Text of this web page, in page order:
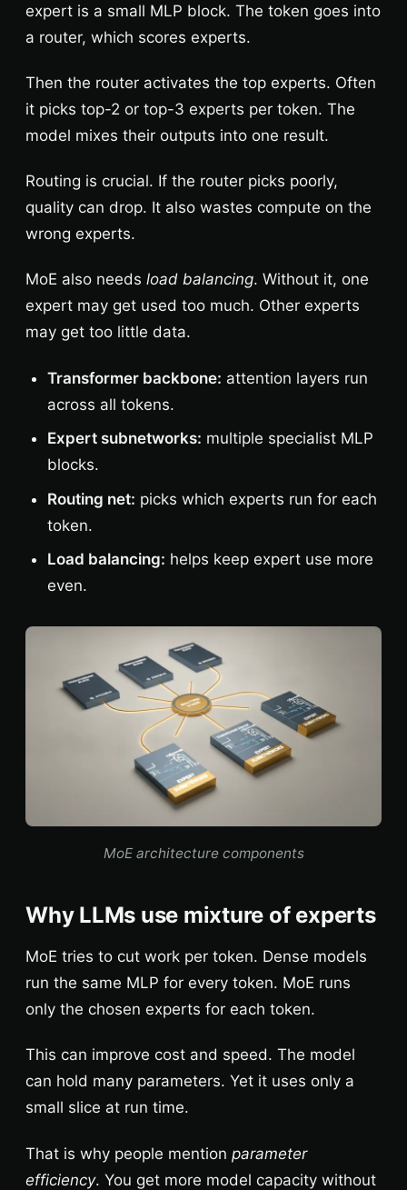
expert is a small MLP block. The token goes into
a router, which scores experts.
Then the router activates the top experts. Often
it picks top-2 or top-3 experts per token. The
model mixes their outputs into one result.
Routing is crucial. If the router picks poorly,
quality can drop. It also wastes compute on the
wrong experts.
MoE also needs load balancing. Without it, one
expert may get used too much. Other experts
may get too little data.
Transformer backbone: attention layers run
across all tokens.
Expert subnetworks: multiple specialist MLP
blocks.
Routing net: picks which experts run for each
token.
Load balancing: helps keep expert use more
even.
MoE architecture components
Why LLMs use mixture of experts
MoE tries to cut work per token. Dense models
run the same MLP for every token. MoE runs
only the chosen experts for each token.
This can improve cost and speed. The model
can hold many parameters. Yet it uses only a
small slice at run time.
That is why people mention parameter
efficiency. You get more model capacity without